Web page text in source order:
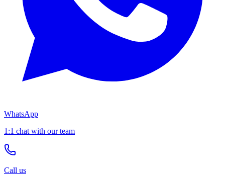
WhatsApp
1:1 chat with our team
Call us